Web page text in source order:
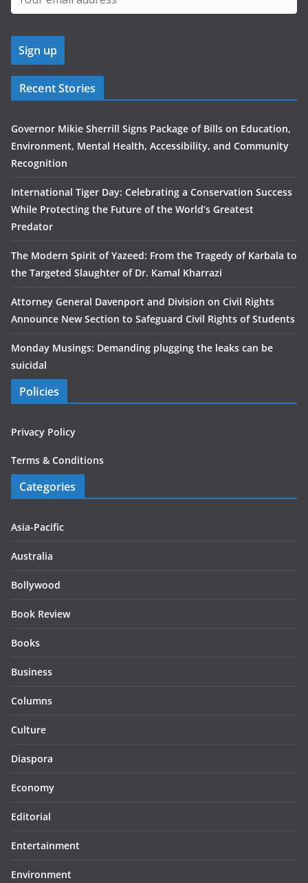
Recent Stories
Governor Mikie Sherrill Signs Package of Bills on Education,
Environment, Mental Health, Accessibility, and Community
Recognition
International Tiger Day: Celebrating a Conservation Success
While Protecting the Future of the World’s Greatest
Predator
The Modern Spirit of Yazeed: From the Tragedy of Karbala to
the Targeted Slaughter of Dr. Kamal Kharrazi
Attorney General Davenport and Division on Civil Rights
Announce New Section to Safeguard Civil Rights of Students
Monday Musings: Demanding plugging the leaks can be
suicidal
Policies
Privacy Policy
Terms & Conditions
Categories
Asia-Pacific
Australia
Bollywood
Book Review
Books
Business
Columns
Culture
Diaspora
Economy
Editorial
Entertainment
Environment